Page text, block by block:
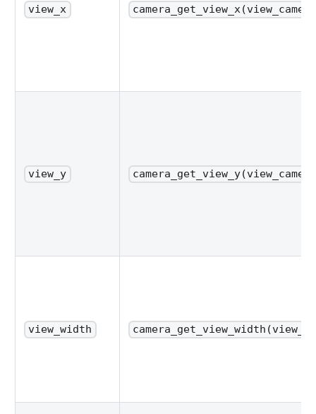
view_x
view_y
view_width